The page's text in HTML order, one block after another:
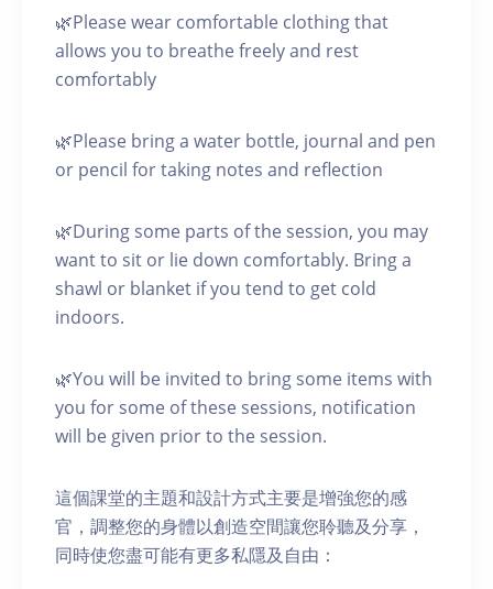
🌿Please wear comfortable clothing that
allows you to breathe freely and rest
comfortably
🌿Please bring a water bottle, journal and pen
or pencil for taking notes and reflection
🌿During some parts of the session, you may
want to sit or lie down comfortably. Bring a
shawl or blanket if you tend to get cold
indoors.
🌿You will be invited to bring some items with
you for some of these sessions, notification
will be given prior to the session.
這個課堂的主題和設計方式主要是增強您的感
官，調整您的身體以創造空間讓您聆聽及分享，
同時使您盡可能有更多私隱及自由：